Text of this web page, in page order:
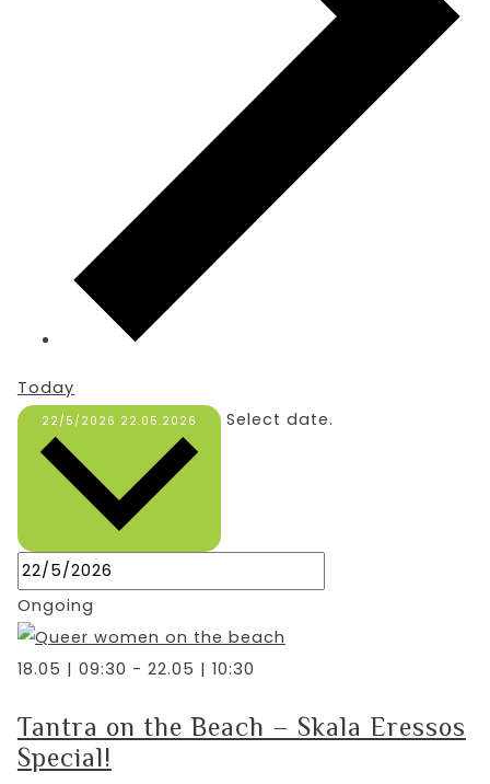
Today
22/5/2026 22.05.2026 Select date.
Ongoing
18.05 | 09:30 - 22.05 | 10:30
Tantra on the Beach – Skala Eressos
Special!